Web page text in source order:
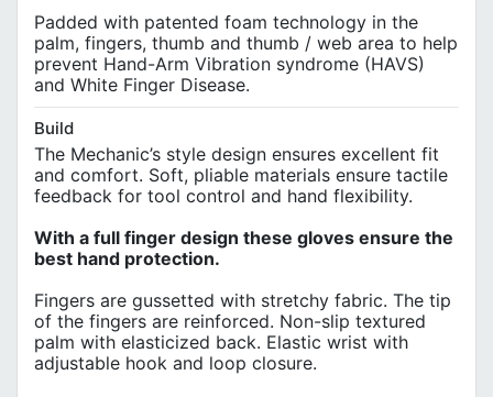
Padded with patented foam technology in the
palm, fingers, thumb and thumb / web area to help
prevent Hand-Arm Vibration syndrome (HAVS)
and White Finger Disease.
Build
The Mechanic’s style design ensures excellent fit
and comfort. Soft, pliable materials ensure tactile
feedback for tool control and hand flexibility.
With a full finger design these gloves ensure the
best hand protection.
Fingers are gussetted with stretchy fabric. The tip
of the fingers are reinforced. Non-slip textured
palm with elasticized back. Elastic wrist with
adjustable hook and loop closure.